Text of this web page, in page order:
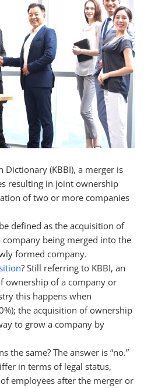
Dictionary (KBBI), a merger is
resulting in joint ownership
of two or more companies
defined as the acquisition of
being merged into the
formed company.
? Still referring to KBBI, an
ownership of a company or
this happens when
the acquisition of ownership
to grow a company by
the same? The answer is “no.”
in terms of legal status,
employees after the merger or